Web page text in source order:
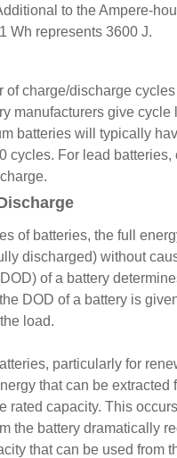
to the Ampere-
Wh represents 3600 J.
of charge/discharge
manufacturers give
batteries will typically
cycles. For lead
of batteries, the full
discharged) without
of a battery
DOD of a battery is
load.
particularly for
that can be
rated capacity. This
the battery dramatically
that can be used from